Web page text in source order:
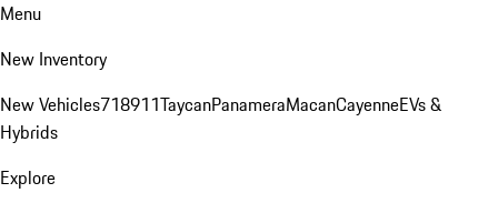
Menu
New Inventory
New Vehicles718911TaycanPanameraMacanCayenneEVs &
Hybrids
Explore